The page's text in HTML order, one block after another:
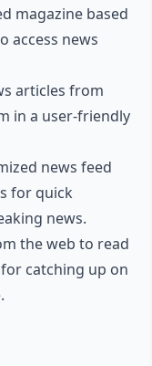
magazine based
access news
articles from
in a user-friendly
news feed
for quick
news.
the web to read
catching up on